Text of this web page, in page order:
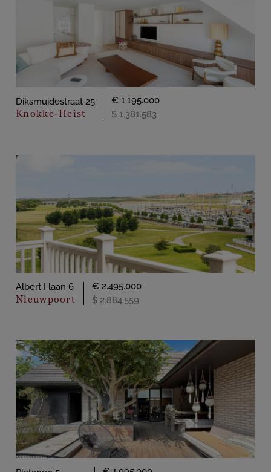
Diksmuidestraat 25
Knokke-Heist
€ 1.195.000
$ 1.381.583
Albert I laan 6
Nieuwpoort
€ 2.495.000
$ 2.884.559